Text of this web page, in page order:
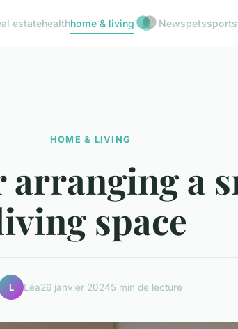
estatehealthhome & living Newspetssports
HOME & LIVING
arranging a
space
L Léa26 janvier 20245 min de lecture